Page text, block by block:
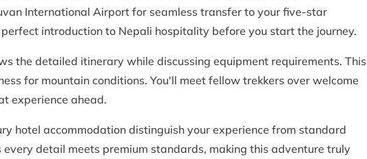
International Airport for seamless transfer to your five-star
introduction to Nepali hospitality before you start the journey.
the detailed itinerary while discussing equipment requirements. This
for mountain conditions. You'll meet fellow trekkers over welcome
experience ahead.
hotel accommodation distinguish your experience from standard
every detail meets premium standards, making this adventure truly